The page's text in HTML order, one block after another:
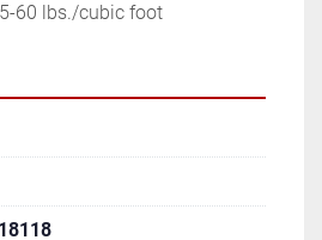
60 lbs./cubic foot